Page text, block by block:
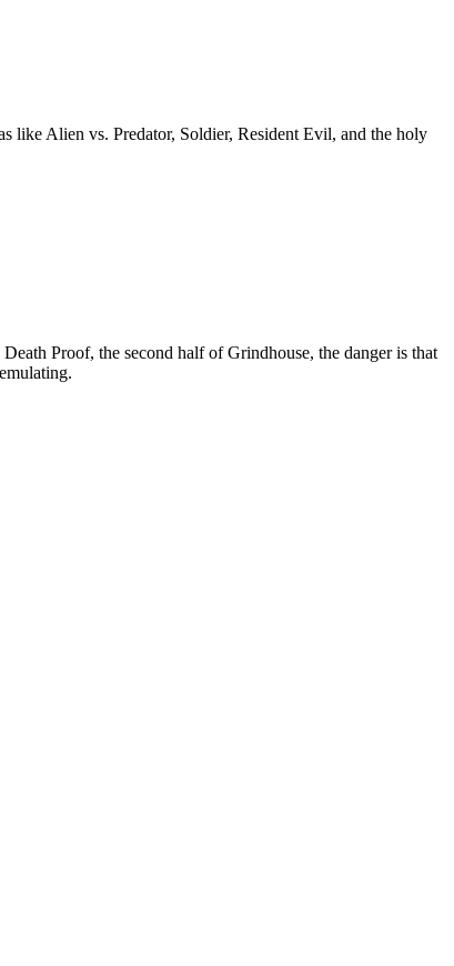
like Alien vs. Predator, Soldier, Resident Evil, and the holy
Proof, the second half of Grindhouse, the danger is that